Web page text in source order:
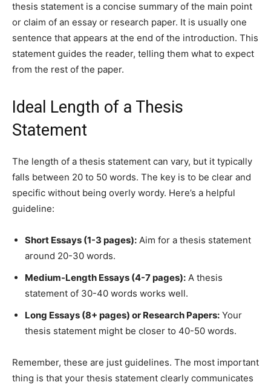
thesis statement is a concise summary of the main point
or claim of an essay or research paper. It is usually one
sentence that appears at the end of the introduction. This
statement guides the reader, telling them what to expect
from the rest of the paper.
Ideal Length of a Thesis
Statement
The length of a thesis statement can vary, but it typically
falls between 20 to 50 words. The key is to be clear and
specific without being overly wordy. Here’s a helpful
guideline:
Short Essays (1-3 pages): Aim for a thesis statement
around 20-30 words.
Medium-Length Essays (4-7 pages): A thesis
statement of 30-40 words works well.
Long Essays (8+ pages) or Research Papers: Your
thesis statement might be closer to 40-50 words.
Remember, these are just guidelines. The most important
thing is that your thesis statement clearly communicates